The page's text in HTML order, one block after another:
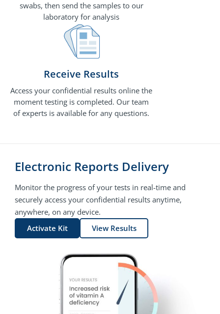
swabs, then send the samples to our
laboratory for analysis
Receive Results
Access your confidential results online the
moment testing is completed. Our team
of experts is available for any questions.
Electronic Reports Delivery
Monitor the progress of your tests in real-time and
securely access your confidential results anytime,
anywhere, on any device.
Activate Kit
View Results